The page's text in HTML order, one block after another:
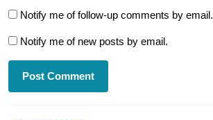
Notify me of follow-up comments by email.
Notify me of new posts by email.